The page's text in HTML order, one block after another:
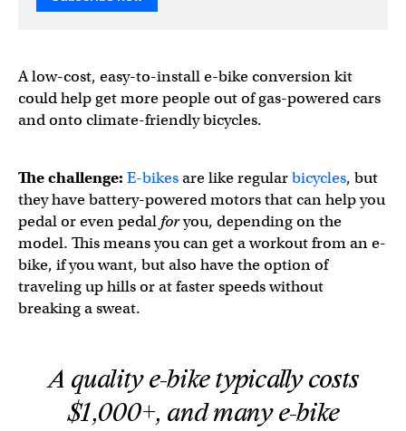
A low-cost, easy-to-install e-bike conversion kit
could help get more people out of gas-powered cars
and onto climate-friendly bicycles.
The challenge: E-bikesare like regularbicycles, but
they have battery-powered motors that can help you
pedal or even pedal foryou, depending on the
model. This means you can get a workout from an e-
bike, if you want, but also have the option of
traveling up hills or at faster speeds without
breaking a sweat.
A quality e-bike typically costs
$1,000+, and many e-bike